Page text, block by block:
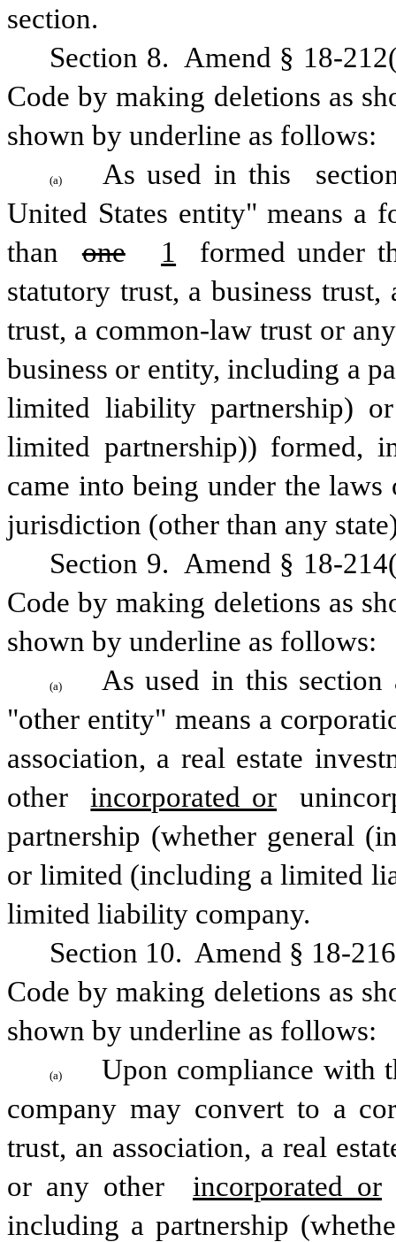
section.
Section 8.  Amend § 18-
Code by making deletions as
shown by underline as follows:
(a) As used in this
United States entity" means a
than
one 1
formed under
statutory trust, a business trust,
trust, a common-law trust or
business or entity, including a
limited liability partnership)
limited partnership)) formed,
came into being under the
jurisdiction (other than any
Section 9.  Amend § 18-
Code by making deletions as
shown by underline as follows:
(a)
As used in this
"other entity" means a
association, a real estate
other
incorporated or
partnership (whether general
or limited (including a limited
limited liability company.
Section 10.  Amend § 18-
Code by making deletions as
shown by underline as follows:
(a)
Upon compliance with
company may convert to a
trust, an association, a real
or any other
incorporated or
including a partnership